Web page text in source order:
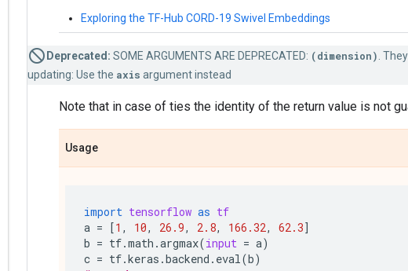
Exploring the TF-Hub CORD-19 Swivel Embeddings
Deprecated: SOME ARGUMENTS ARE DEPRECATED: (dimension) .
updating: Use the axis argument instead
Note that in case of ties the identity of the return value is not
Usage
import tensorflow as tf
a = [1 , 10, 26.9, 2.8, 166.32, 62.3]
b = tf.math .argmax(input = a)
c = tf.keras .backend . eval(b)